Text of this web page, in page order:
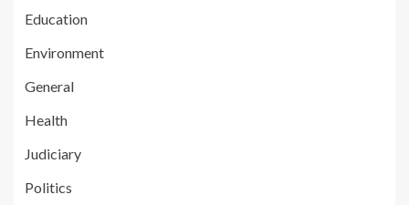
Education
Environment
General
Health
Judiciary
Politics